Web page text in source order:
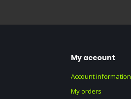
My account
Account information
My orders